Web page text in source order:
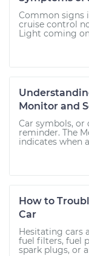
Common signs
cruise control
Light coming
Monitor and
Car symbols, or
reminder. The
indicates when
How to
Car
Hesitating cars
fuel filters, fuel
spark plugs, or